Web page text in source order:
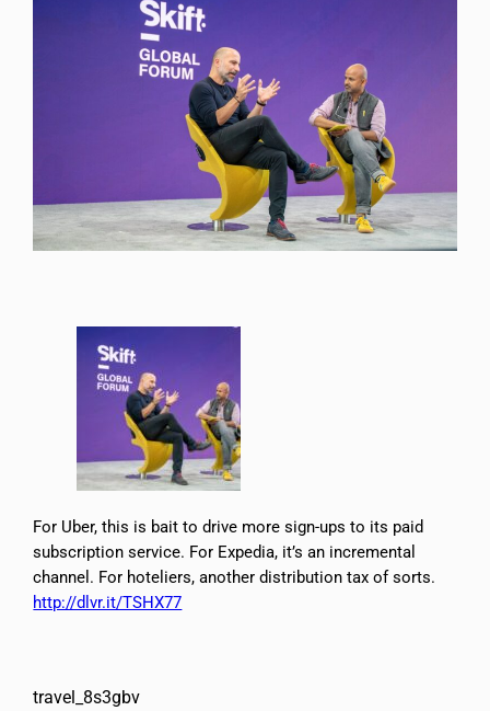
For Uber, this is bait to drive more sign-ups to its paid
subscription service. For Expedia, it’s an incremental
channel. For hoteliers, another distribution tax of sorts.
http://dlvr.it/TSHX77
travel_8s3gbv